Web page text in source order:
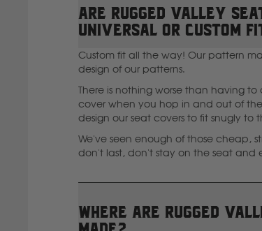
Are Rugged Valley
universal or custom
Custom fit all the way! Our pattern
design of our patterns.
There is nothing worse than having
cover when you hop in and out of
design our seat covers to fit snugly to
We've seen enough of those cheap,
don't last, don't stay on the seat and
Where are Rugged